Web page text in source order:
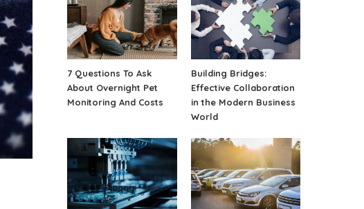
7 Questions To Ask
About Overnight Pet
Monitoring And Costs
Building Bridges:
Effective Collaboration
in the Modern Business
World